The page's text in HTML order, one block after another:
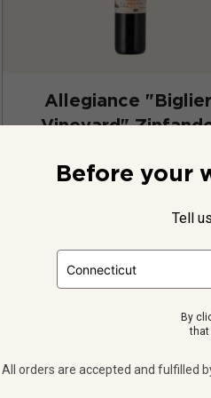
Allegiance
Vineyard"
United States
Reviews
$383.88
Before your
Tell
By
that
All orders are accepted and fulfilled